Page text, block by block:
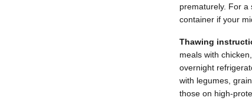
prematurely. For
container if your
Thawing
meals with
overnight
with legumes,
those on high-